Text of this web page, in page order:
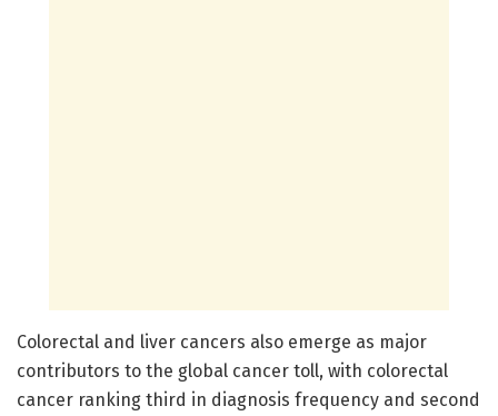
Colorectal and liver cancers also emerge as major
contributors to the global cancer toll, with colorectal
cancer ranking third in diagnosis frequency and second